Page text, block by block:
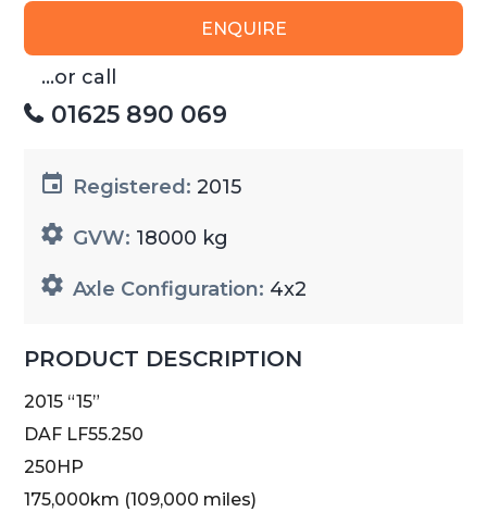
ENQUIRE
...or call
01625 890 069
Registered: 2015
GVW: 18000 kg
Axle Configuration: 4x2
PRODUCT DESCRIPTION
2015 “15”
DAF LF55.250
250HP
175,000km (109,000 miles)